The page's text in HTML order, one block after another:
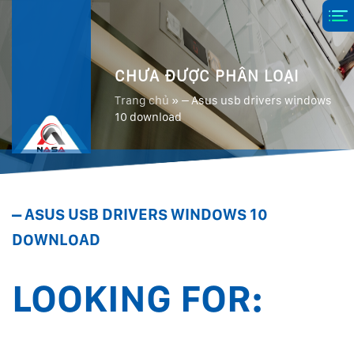
CHƯA ĐƯỢC PHÂN LOẠI
Trang chủ » – Asus usb drivers windows
10 download
– ASUS USB DRIVERS WINDOWS 10
DOWNLOAD
LOOKING FOR: